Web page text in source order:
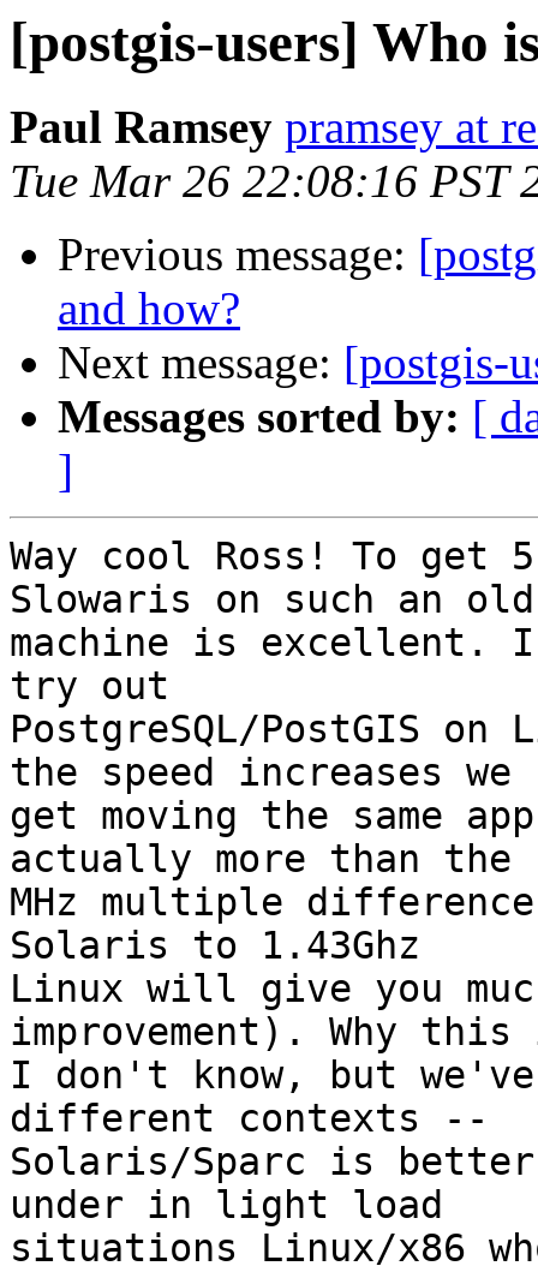
[postgis-users] Who
Paul Ramsey pramsey at
Tue Mar 26 22:08:16 PST
Previous message:
and how?
Next message: [postgis-
Messages sorted by: [
]
Way cool Ross! To get
Slowaris on such an old
machine is excellent.
try out
PostgreSQL/PostGIS
the speed increases we
get moving the same
actually more than the
MHz multiple
Solaris to 1.43Ghz
Linux will give you
improvement). Why
I don't know, but
different contexts --
Solaris/Sparc is
under in light load
situations Linux/x86